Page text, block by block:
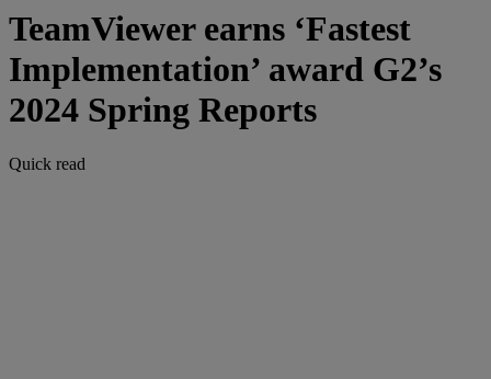
TeamViewer earns ‘Fastest
Implementation’ award G2’s
2024 Spring Reports
Quick read